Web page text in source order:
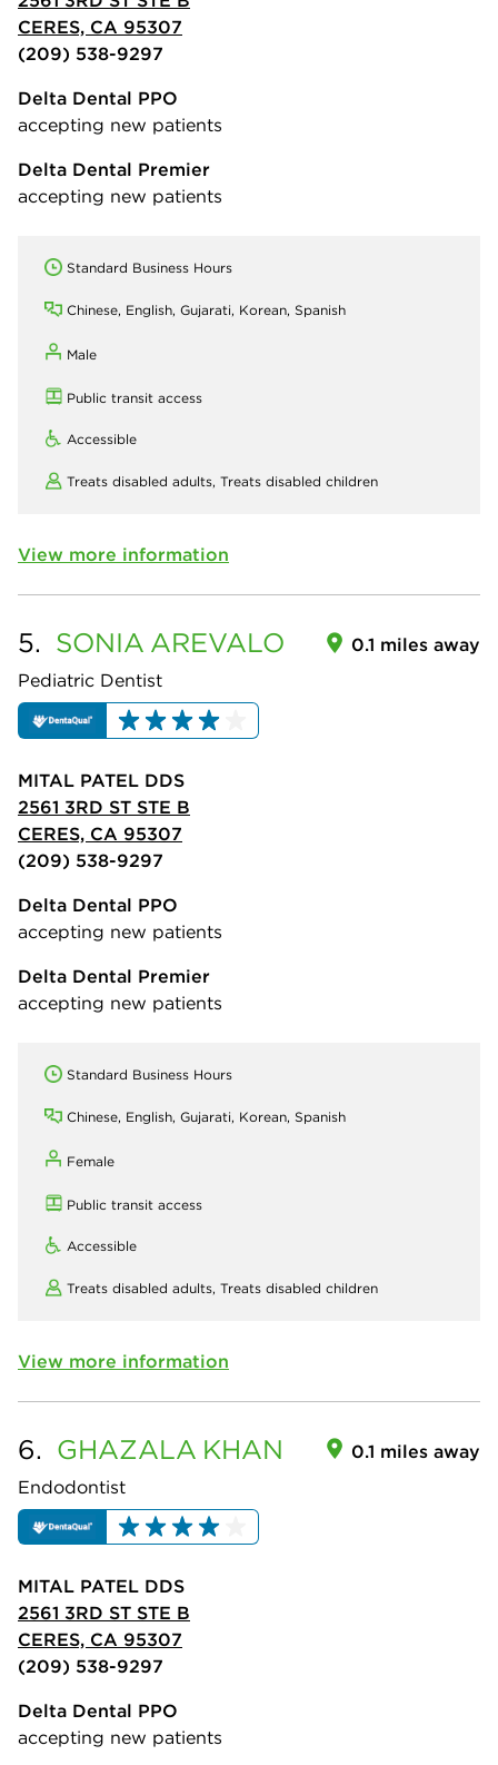
CERES, CA 95307
(209) 538-9297
Delta Dental PPO
accepting new patients
Delta Dental Premier
accepting new patients
Standard Business Hours
Chinese, English, Gujarati, Korean, Spanish
Male
Public transit access
Accessible
Treats disabled adults, Treats disabled children
View more information
5. SONIA AREVALO
Pediatric Dentist
0.1 miles away
MITAL PATEL DDS
2561 3RD ST STE B
CERES, CA 95307
(209) 538-9297
Delta Dental PPO
accepting new patients
Delta Dental Premier
accepting new patients
Standard Business Hours
Chinese, English, Gujarati, Korean, Spanish
Female
Public transit access
Accessible
Treats disabled adults, Treats disabled children
View more information
6. GHAZALA KHAN
Endodontist
0.1 miles away
MITAL PATEL DDS
2561 3RD ST STE B
CERES, CA 95307
(209) 538-9297
Delta Dental PPO
accepting new patients